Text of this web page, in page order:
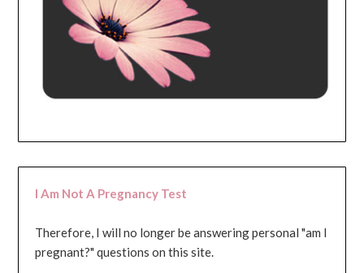
I Am Not A Pregnancy Test
Therefore, I will no longer be answering personal "am I
pregnant?" questions on this site.